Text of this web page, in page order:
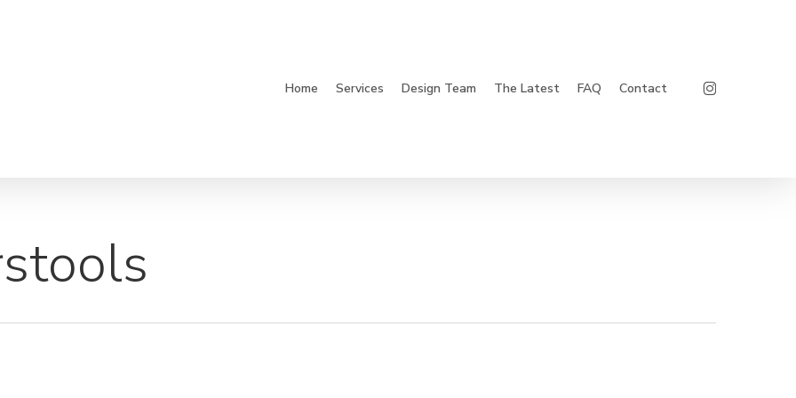
Home Services Design Team The Latest FAQ Contact Instagram